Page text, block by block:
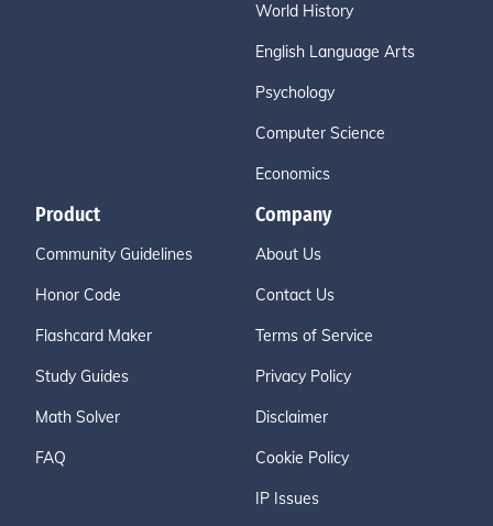
World History
English Language Arts
Psychology
Computer Science
Economics
Product
Community Guidelines
Honor Code
Flashcard Maker
Study Guides
Math Solver
FAQ
Company
About Us
Contact Us
Terms of Service
Privacy Policy
Disclaimer
Cookie Policy
IP Issues